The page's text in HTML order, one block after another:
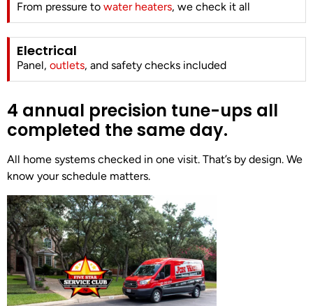
From pressure to water heaters, we check it all
Electrical
Panel, outlets, and safety checks included
4 annual precision tune-ups all
completed the same day.
All home systems checked in one visit. That’s by design. We
know your schedule matters.